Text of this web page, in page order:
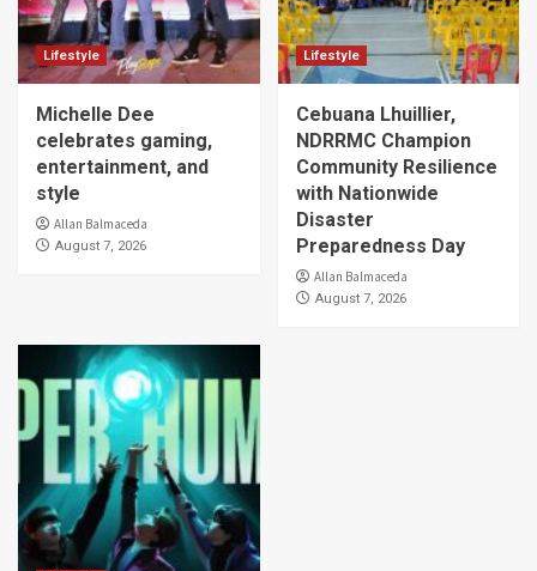
Lifestyle
Michelle Dee
celebrates gaming,
entertainment, and
style
Allan Balmaceda
August 7, 2026
Lifestyle
Cebuana Lhuillier,
NDRRMC Champion
Community Resilience
with Nationwide
Disaster
Preparedness Day
Allan Balmaceda
August 7, 2026